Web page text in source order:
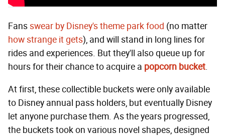
Fansswear by Disney's theme park food (no matter
how strange it gets), and will stand in long lines for
rides and experiences. But they'll also queue up for
hours for their chance to acquire a popcorn bucket.
At first, these collectible buckets were only available
to Disney annual pass holders, but eventually Disney
let anyone purchase them. As the years progressed,
the buckets took on various novel shapes, designed